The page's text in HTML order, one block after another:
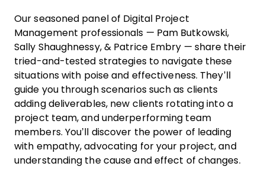
Our seasoned panel of Digital Project
Management professionals — Pam Butkowski,
Sally Shaughnessy, & Patrice Embry — share their
tried-and-tested strategies to navigate these
situations with poise and effectiveness. They’ll
guide you through scenarios such as clients
adding deliverables, new clients rotating into a
project team, and underperforming team
members. You’ll discover the power of leading
with empathy, advocating for your project, and
understanding the cause and effect of changes.